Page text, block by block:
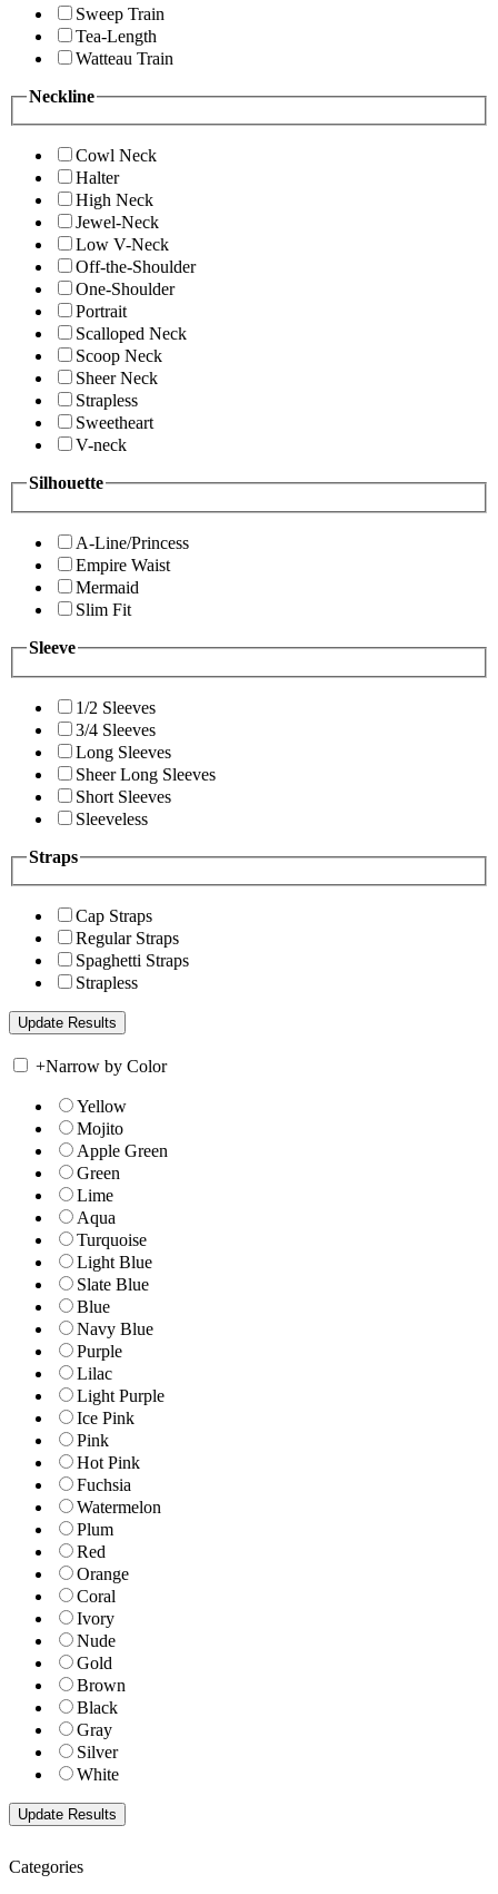
Sweep Train
Tea-Length
Watteau Train
Neckline
Cowl Neck
Halter
High Neck
Jewel-Neck
Low V-Neck
Off-the-Shoulder
One-Shoulder
Portrait
Scalloped Neck
Scoop Neck
Sheer Neck
Strapless
Sweetheart
V-neck
Silhouette
A-Line/Princess
Empire Waist
Mermaid
Slim Fit
Sleeve
1/2 Sleeves
3/4 Sleeves
Long Sleeves
Sheer Long Sleeves
Short Sleeves
Sleeveless
Straps
Cap Straps
Regular Straps
Spaghetti Straps
Strapless
+Narrow by Color
Yellow
Mojito
Apple Green
Green
Lime
Aqua
Turquoise
Light Blue
Slate Blue
Blue
Navy Blue
Purple
Lilac
Light Purple
Ice Pink
Pink
Hot Pink
Fuchsia
Watermelon
Plum
Red
Orange
Coral
Ivory
Nude
Gold
Brown
Black
Gray
Silver
White
Categories